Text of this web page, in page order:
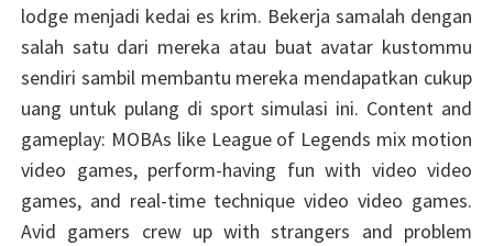
lodge menjadi kedai es krim. Bekerja samalah dengan
salah satu dari mereka atau buat avatar kustommu
sendiri sambil membantu mereka mendapatkan cukup
uang untuk pulang di sport simulasi ini. Content and
gameplay: MOBAs like League of Legends mix motion
video games, perform-having fun with video video
games, and real-time technique video video games.
Avid gamers crew up with strangers and problem